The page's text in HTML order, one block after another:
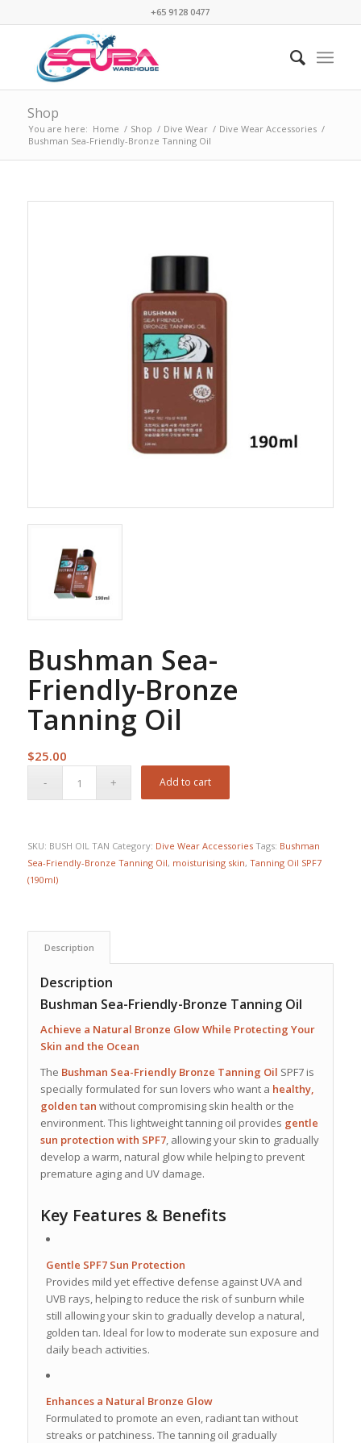
+65 9128 0477
Shop
You are here: Home / Shop / Dive Wear / Dive Wear Accessories /
Bushman Sea-Friendly-Bronze Tanning Oil
Bushman Sea-
Friendly-Bronze
Tanning Oil
$25.00
Add to cart
SKU: BUSH OIL TAN Category: Dive Wear Accessories Tags: Bushman
Sea-Friendly-Bronze Tanning Oil, moisturising skin, Tanning Oil SPF7
(190ml)
Description
Description
Bushman Sea-Friendly-Bronze Tanning Oil
Achieve a Natural Bronze Glow While Protecting Your
Skin and the Ocean
The Bushman Sea-Friendly Bronze Tanning Oil SPF7 is
specially formulated for sun lovers who want a healthy,
golden tan without compromising skin health or the
environment. This lightweight tanning oil provides gentle
sun protection with SPF7, allowing your skin to gradually
develop a warm, natural glow while helping to prevent
premature aging and UV damage.
Key Features & Benefits
Gentle SPF7 Sun Protection
Provides mild yet effective defense against UVA and
UVB rays, helping to reduce the risk of sunburn while
still allowing your skin to gradually develop a natural,
golden tan. Ideal for low to moderate sun exposure and
daily beach activities.
Enhances a Natural Bronze Glow
Formulated to promote an even, radiant tan without
streaks or patchiness. The tanning oil gradually